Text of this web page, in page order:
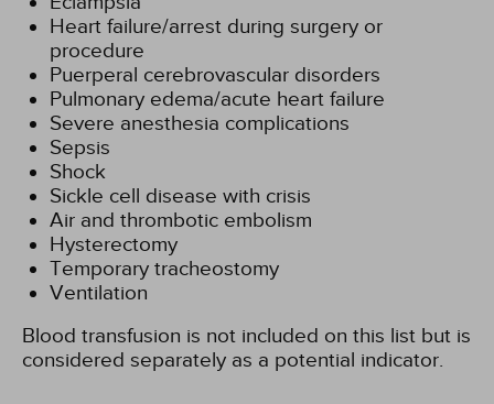
Heart failure/arrest during surgery or
procedure
Puerperal cerebrovascular disorders
Pulmonary edema/acute heart failure
Severe anesthesia complications
Sepsis
Shock
Sickle cell disease with crisis
Air and thrombotic embolism
Hysterectomy
Temporary tracheostomy
Ventilation
Blood transfusion is not included on this list but is
considered separately as a potential indicator.